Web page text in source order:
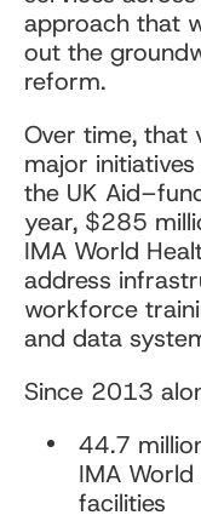
approach that
out the
reform.
Over time, that
major
the UK
year, $285
IMA World
address
workforce
and data
Since 2013
44.7
IMA
facilities